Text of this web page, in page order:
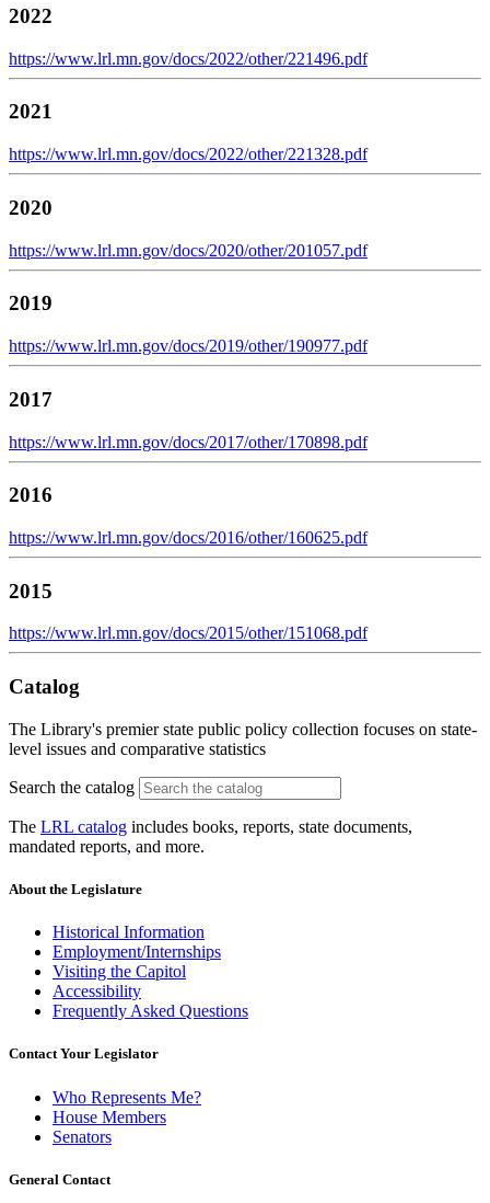
2022
https://www.lrl.mn.gov/docs/2022/other/221496.pdf
2021
https://www.lrl.mn.gov/docs/2022/other/221328.pdf
2020
https://www.lrl.mn.gov/docs/2020/other/201057.pdf
2019
https://www.lrl.mn.gov/docs/2019/other/190977.pdf
2017
https://www.lrl.mn.gov/docs/2017/other/170898.pdf
2016
https://www.lrl.mn.gov/docs/2016/other/160625.pdf
2015
https://www.lrl.mn.gov/docs/2015/other/151068.pdf
Catalog
The Library's premier state public policy collection focuses on state-
level issues and comparative statistics
Search the catalog
The LRL catalog includes books, reports, state documents,
mandated reports, and more.
About the Legislature
Historical Information
Employment/Internships
Visiting the Capitol
Accessibility
Frequently Asked Questions
Contact Your Legislator
Who Represents Me?
House Members
Senators
General Contact